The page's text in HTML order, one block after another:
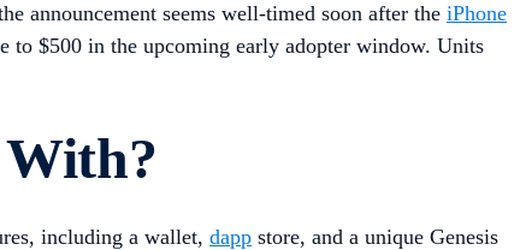
announcement seems well-timed soon after the iPhone
to $500 in the upcoming early adopter window. Units
With?
including a wallet, dapp store, and a unique Genesis